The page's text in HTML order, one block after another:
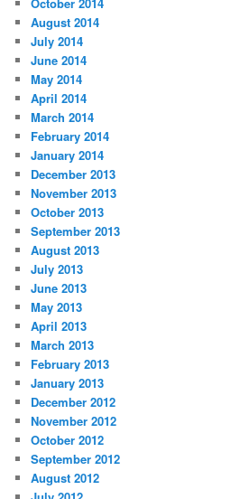
August 2014
July 2014
June 2014
May 2014
April 2014
March 2014
February 2014
January 2014
December 2013
November 2013
October 2013
September 2013
August 2013
July 2013
June 2013
May 2013
April 2013
March 2013
February 2013
January 2013
December 2012
November 2012
October 2012
September 2012
August 2012